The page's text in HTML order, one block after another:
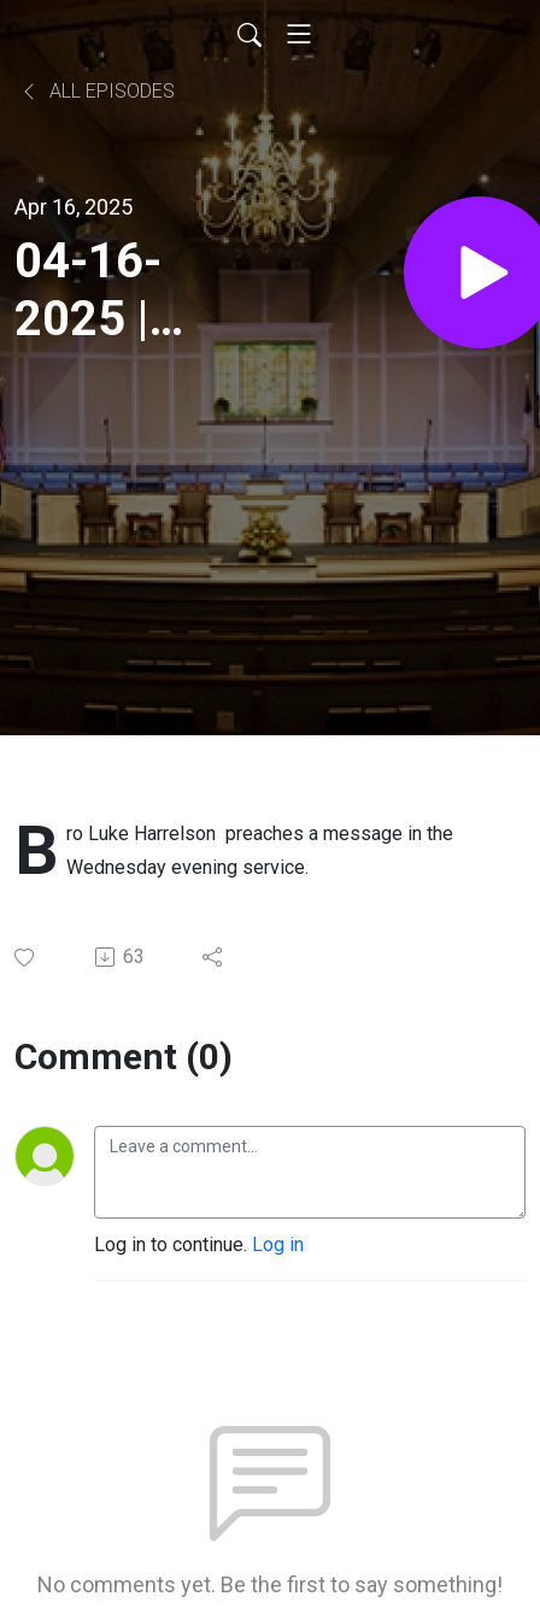
ALL EPISODES
Apr 16, 2025
04-16-
2025 |
Wednesday
Evening
Service
B ro Luke Harrelson preaches a message in the
Wednesday evening service.
63
Comment (0)
Log in to continue. Log in
No comments yet. Be the first to say something!